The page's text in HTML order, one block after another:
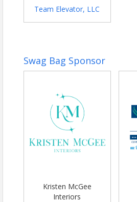
Team Elevator, LLC
Swag Bag Sponsor
Kristen McGee
Interiors